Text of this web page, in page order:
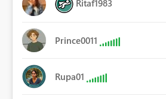
Ritaf1983
Prince0011
Rupa01